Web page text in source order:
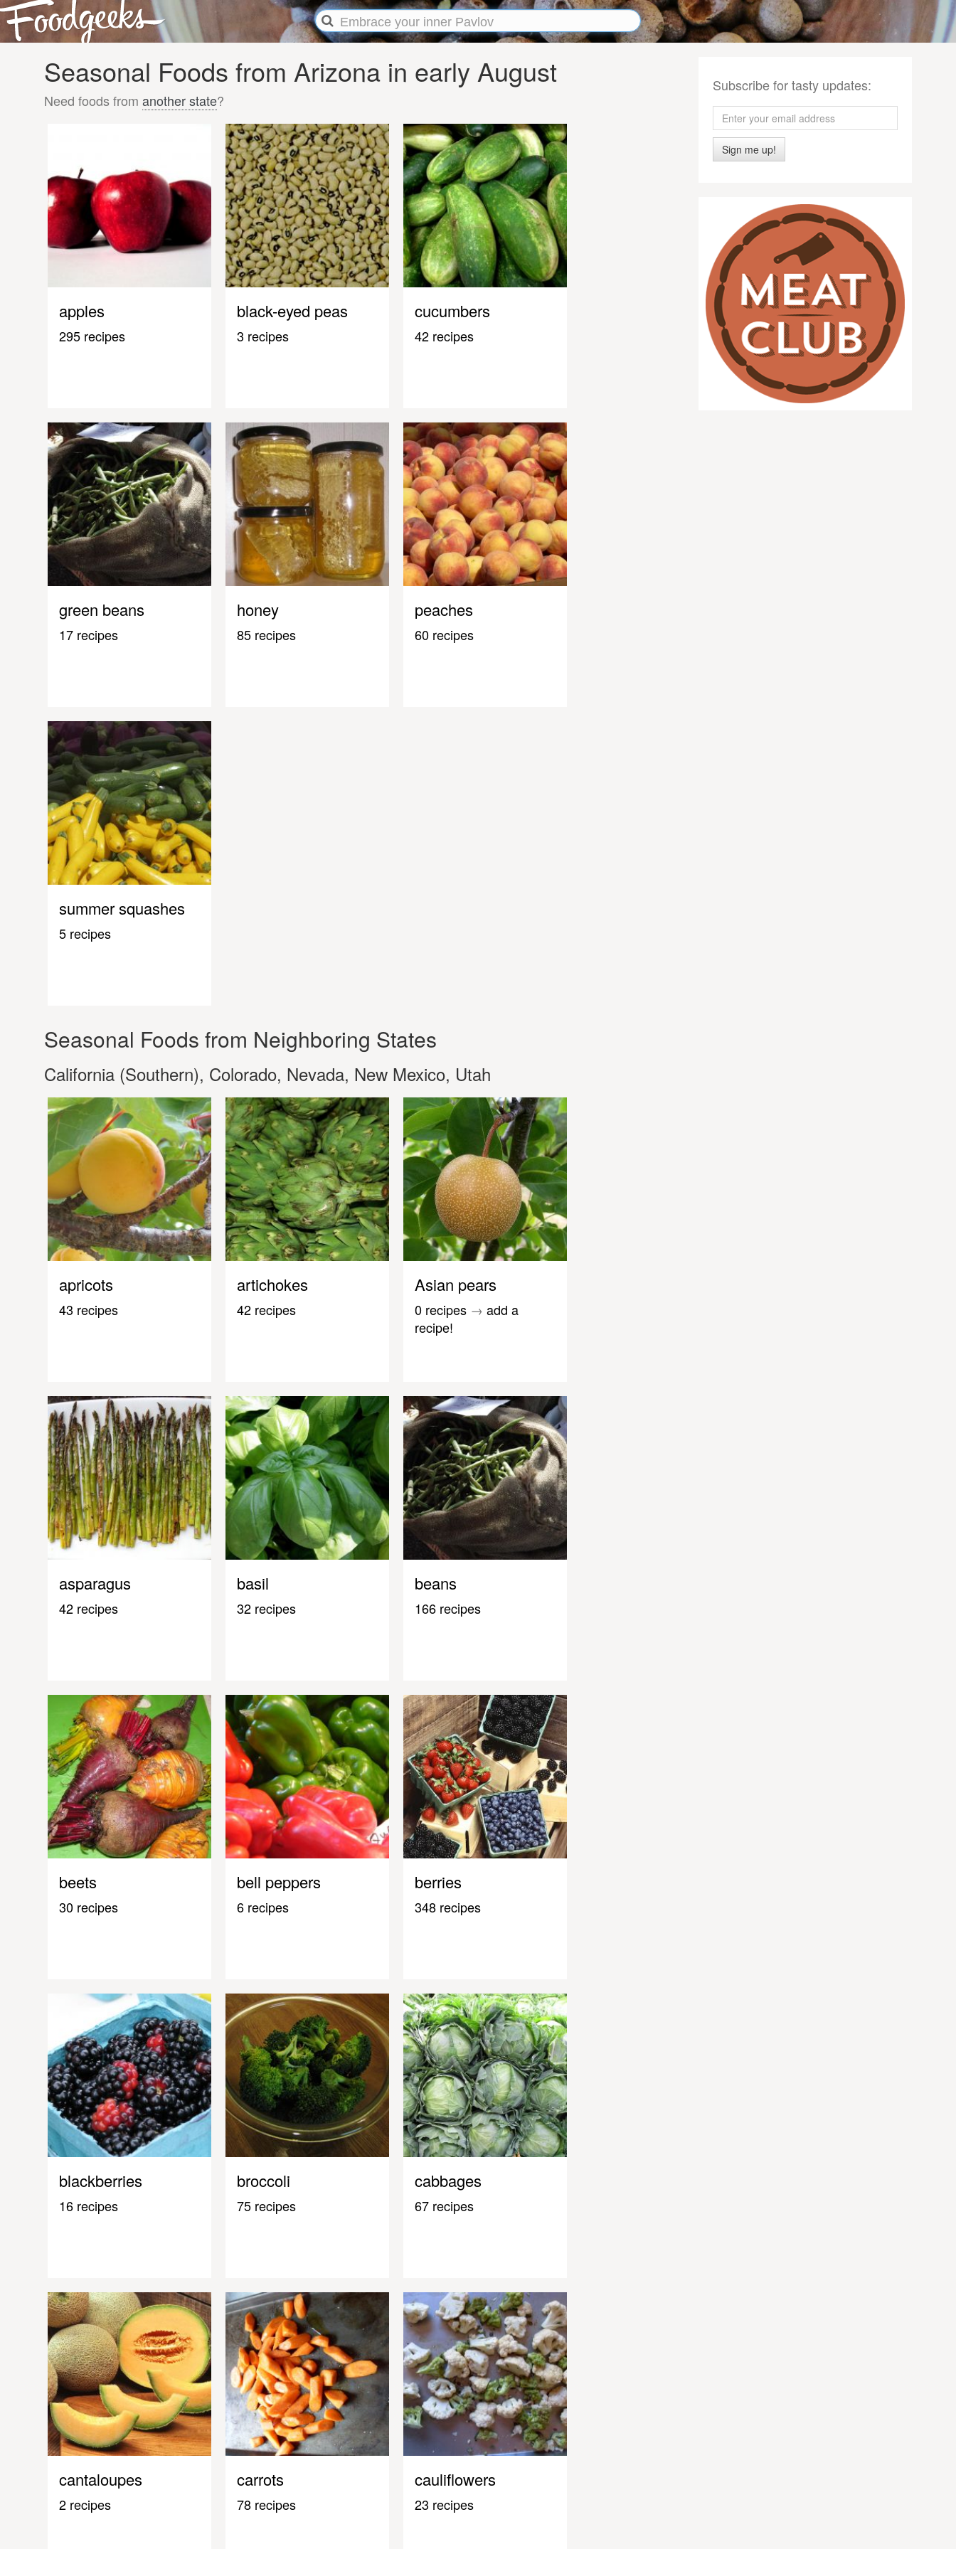
Seasonal Foods from Arizona in early August
Need foods from another state?
apples
295 recipes
black-eyed peas
3 recipes
cucumbers
42 recipes
green beans
17 recipes
honey
85 recipes
peaches
60 recipes
summer squashes
5 recipes
Seasonal Foods from Neighboring States
California (Southern), Colorado, Nevada, New Mexico, Utah
apricots
43 recipes
artichokes
42 recipes
Asian pears
0 recipes → add a
recipe!
asparagus
42 recipes
basil
32 recipes
beans
166 recipes
beets
30 recipes
bell peppers
6 recipes
berries
348 recipes
blackberries
16 recipes
broccoli
75 recipes
cabbages
67 recipes
cantaloupes
2 recipes
carrots
78 recipes
cauliflowers
23 recipes
Subscribe for tasty updates:
Sign me up!